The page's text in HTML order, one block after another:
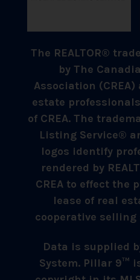
The REALTOR®
by The
Association
estate
of CREA. The
Listing Service®
logos identify
rendered by
CREA to effect the
lease of real
cooperative selling
Data is supplied
System. Pillar 9™